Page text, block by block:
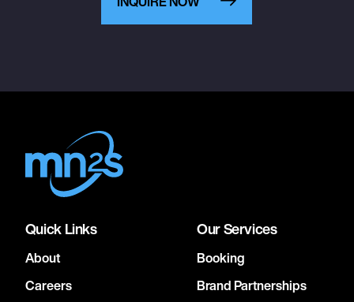
Quick Links
About
Careers
Our Services
Booking
Brand Partnerships